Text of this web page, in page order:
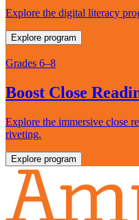
Explore the digital literacy
Explore program
Grades 6–8
Boost Close
Explore the immersive close
riveting.
Explore program